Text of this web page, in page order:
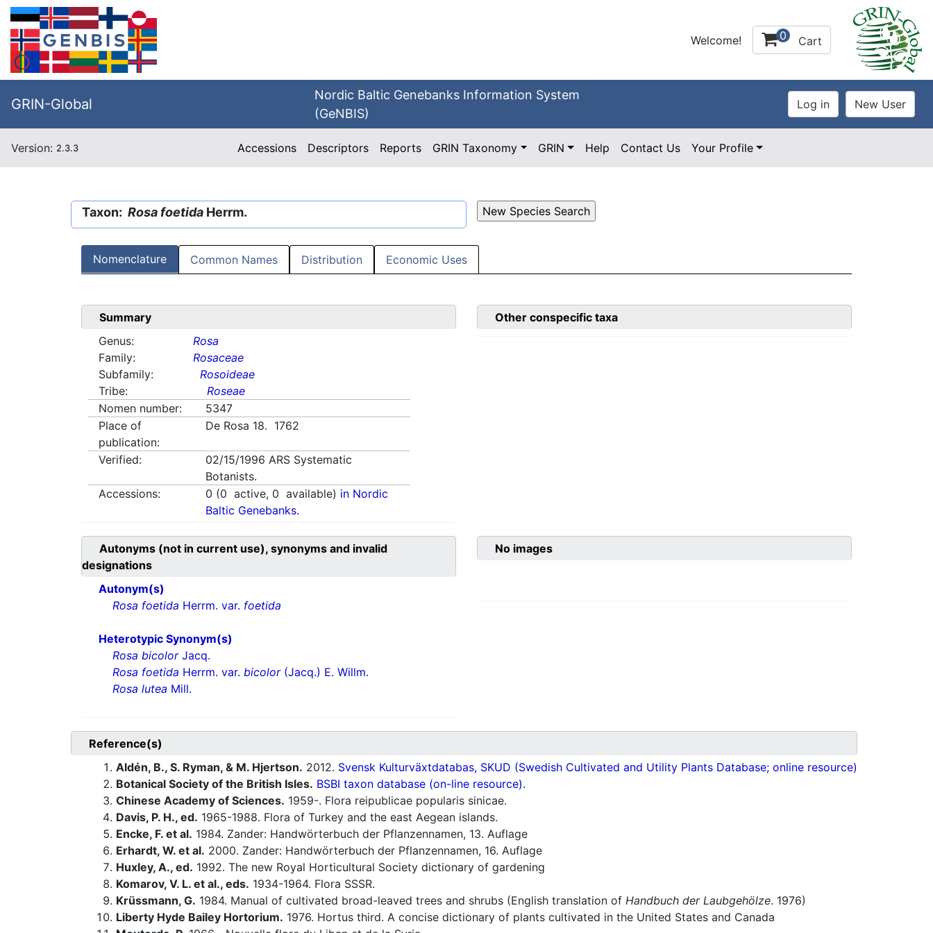
Welcome! 0 Cart
GRIN-Global
Nordic Baltic Genebanks Information System
(GeNBIS)
Version: 2.3.3 Accessions Descriptors Reports GRIN Taxonomy GRIN Help Contact Us Your Profile
Taxon: Rosa foetida Herrm.
Nomenclature Common Names Distribution Economic Uses
Summary
Genus:
Rosa
Family:
Rosaceae
Subfamily:
Rosoideae
Tribe:
Roseae
Nomen number:
5347
Place of
publication:
De Rosa 18. 1762
Verified: 02/15/1996 ARS Systematic
Botanists.
Accessions:
0 (0 active, 0 available) in Nordic
Baltic Genebanks.
Other conspecific taxa
Autonyms (not in current use), synonyms and invalid
designations
Autonym(s)
Rosa foetida Herrm. var. foetida
Heterotypic Synonym(s)
Rosa bicolorJacq.
Rosa foetida Herrm. var. bicolor(Jacq.) E. Willm.
Rosa lutea Mill.
No images
Reference(s)
Aldén, B., S. Ryman, & M. Hjertson. 2012. Svensk Kulturväxtdatabas, SKUD (Swedish Cultivated and Utility Plants Database; online resource)
Botanical Society of the British Isles. BSBI taxon database (on-line resource).
Chinese Academy of Sciences. 1959-. Flora reipublicae popularis sinicae.
Davis, P. H., ed. 1965-1988. Flora of Turkey and the east Aegean islands.
Encke, F. et al. 1984. Zander: Handwörterbuch der Pflanzennamen, 13. Auflage
Erhardt, W. et al. 2000. Zander: Handwörterbuch der Pflanzennamen, 16. Auflage
Huxley, A., ed. 1992. The new Royal Horticultural Society dictionary of gardening
Komarov, V. L. et al., eds. 1934-1964. Flora SSSR.
Krüssmann, G. 1984. Manual of cultivated broad-leaved trees and shrubs (English translation of Handbuch der Laubgehölze. 1976)
Liberty Hyde Bailey Hortorium. 1976. Hortus third. A concise dictionary of plants cultivated in the United States and Canada